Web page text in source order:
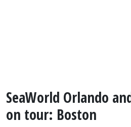
SeaWorld Orlando
on tour: Boston